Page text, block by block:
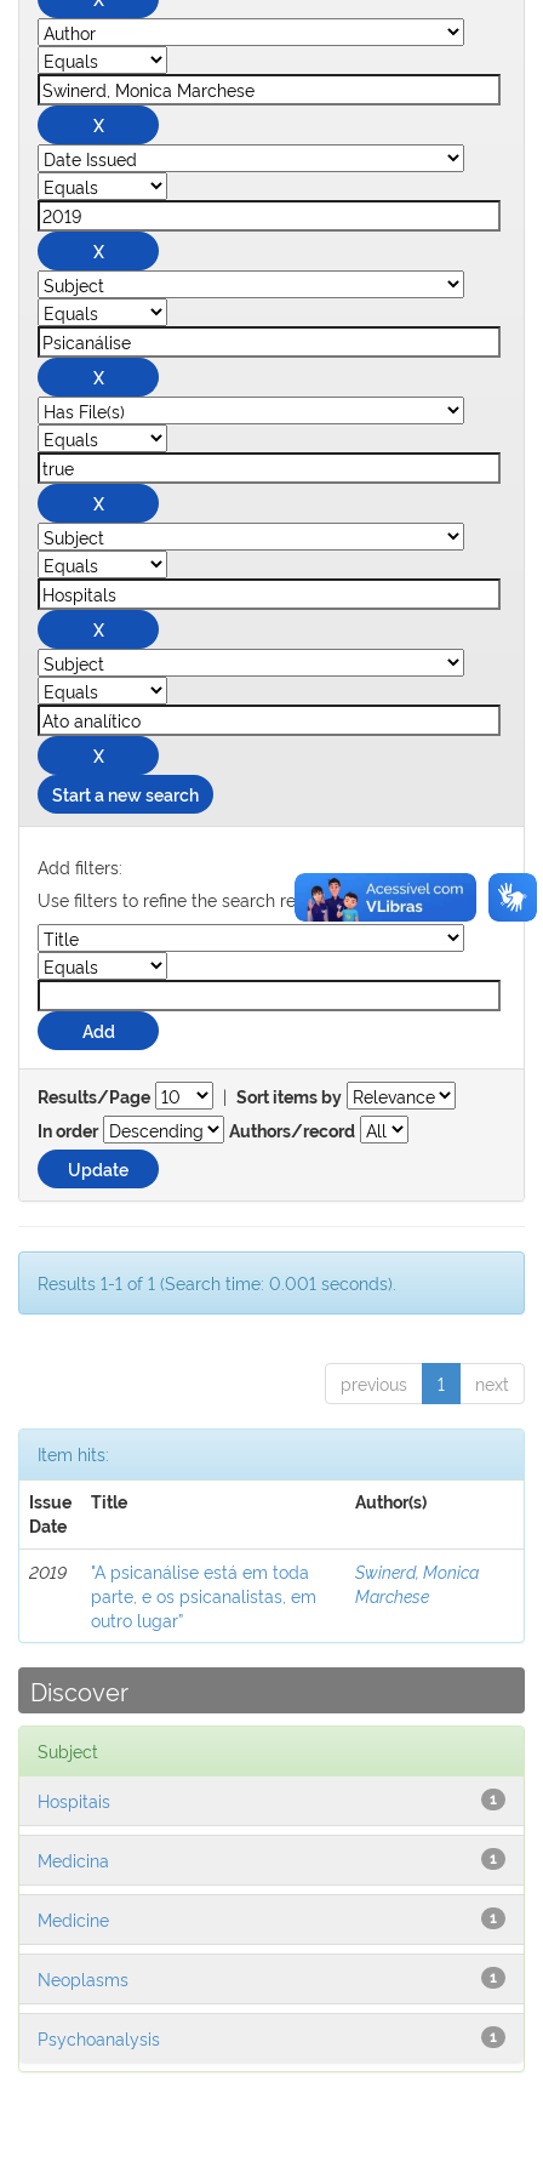
Start a new search
Add filters:
Use filters to refine the search results.
Results/Page | Sort items by
In order
Authors/record
Results 1-1 of 1 (Search time: 0.001 seconds).
previous 1 next
Item hits:
Issue
Date
Title Author(s)
2019
"A psicanálise está em toda
parte, e os psicanalistas, em
outro lugar”
Swinerd, Monica
Marchese
Discover
Subject
1
Hospitais
1
Medicina
1
Medicine
1
Neoplasms
1
Psychoanalysis